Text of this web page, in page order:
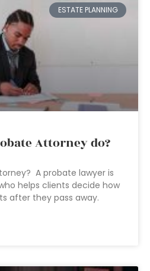
ESTATE PLANNING
Attorney do?
A probate lawyer is
helps clients decide how
after they pass away.